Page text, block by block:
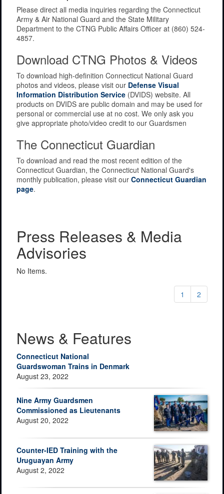
Please direct all media inquiries regarding the Connecticut
Army & Air National Guard and the State Military
Department to the CTNG Public Affairs Officer at (860) 524-
4857.
Download CTNG Photos & Videos
To download high-definition Connecticut National Guard
photos and videos, please visit our Defense Visual
Information Distribution Service (DVIDS) website. All
products on DVIDS are public domain and may be used for
personal or commercial use at no cost. We only ask you
give appropriate photo/video credit to our Guardsmen
The Connecticut Guardian
To download and read the most recent edition of the
Connecticut Guardian, the Connecticut National Guard's
monthly publication, please visit our Connecticut Guardian
page.
Press Releases & Media
Advisories
No Items.
1 2
News & Features
Connecticut National
Guardswoman Trains in Denmark
August 23, 2022
Nine Army Guardsmen
Commissioned as Lieutenants
August 20, 2022
Counter-IED Training with the
Uruguayan Army
August 2, 2022